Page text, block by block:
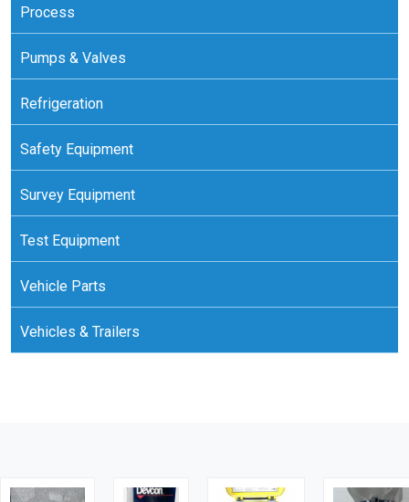
Process
Pumps & Valves
Refrigeration
Safety Equipment
Survey Equipment
Test Equipment
Vehicle Parts
Vehicles & Trailers